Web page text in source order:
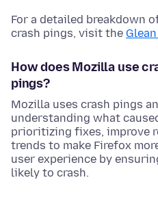
For a detailed breakdown
crash pings, visit the
How does Mozilla use
pings?
Mozilla uses crash pings
understanding what
prioritizing fixes, improve
trends to make Firefox
user experience by
likely to crash.